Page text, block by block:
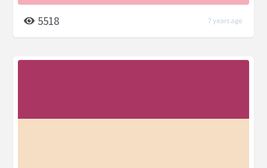
5518 7 years ago